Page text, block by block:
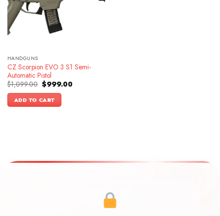
HANDGUNS
CZ Scorpion EVO 3 S1 Semi-
Automatic Pistol
$1,099.00 Original
price
was:
$1,099.00.
$999.00Current
ADD TO CART